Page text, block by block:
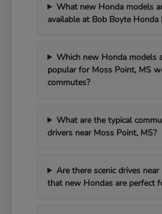
What new Honda models
available at Bob Boyte Honda
Which new Honda models
popular for Moss Point, MS
commutes?
What are the typical
drivers near Moss Point, MS?
Are there scenic drives
that new Hondas are perfect